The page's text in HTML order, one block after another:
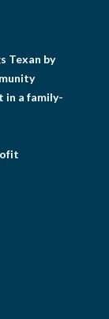
Texan by
in a family-